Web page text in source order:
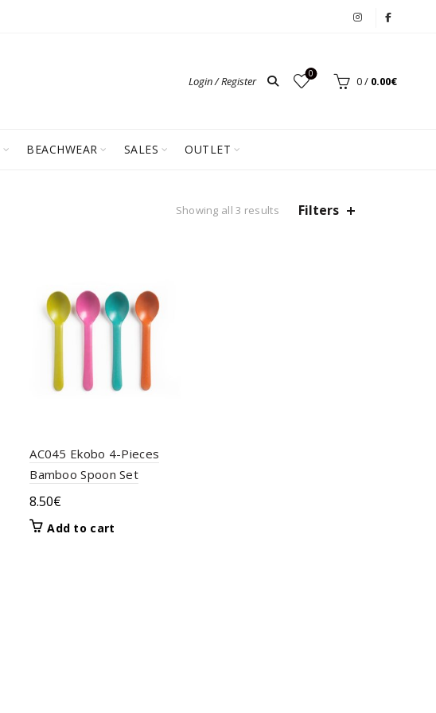
Login / Register
0
0/ 0.00€
BEACHWEAR SALES OUTLET
Showing all 3 results Filters
AC045 Ekobo 4-Pieces
Bamboo Spoon Set
8.50€
Add to cart